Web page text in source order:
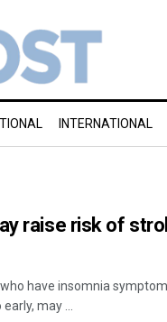
INTERNATIONAL
raise risk of
who have insomnia
may ...